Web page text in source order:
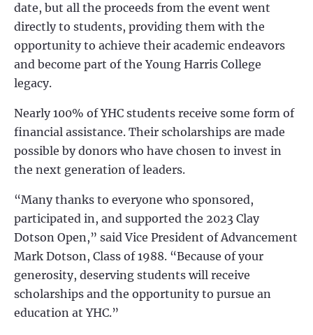
date, but all the proceeds from the event went
directly to students, providing them with the
opportunity to achieve their academic endeavors
and become part of the Young Harris College
legacy.
Nearly 100% of YHC students receive some form of
financial assistance. Their scholarships are made
possible by donors who have chosen to invest in
the next generation of leaders.
“Many thanks to everyone who sponsored,
participated in, and supported the 2023 Clay
Dotson Open,” said Vice President of Advancement
Mark Dotson, Class of 1988. “Because of your
generosity, deserving students will receive
scholarships and the opportunity to pursue an
education at YHC.”